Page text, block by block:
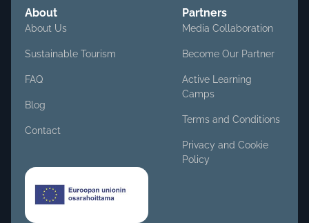
About
About Us
Sustainable Tourism
FAQ
Blog
Contact
Partners
Media Collaboration
Become Our Partner
Active Learning
Camps
Terms and Conditions
Privacy and Cookie
Policy